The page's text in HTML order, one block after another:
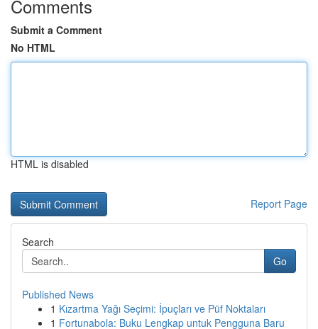
Comments
Submit a Comment
No HTML
HTML is disabled
Report Page
Search
Go
Published News
1 Kızartma Yağı Seçimi: İpuçları ve Püf Noktaları
1 Fortunabola: Buku Lengkap untuk Pengguna Baru